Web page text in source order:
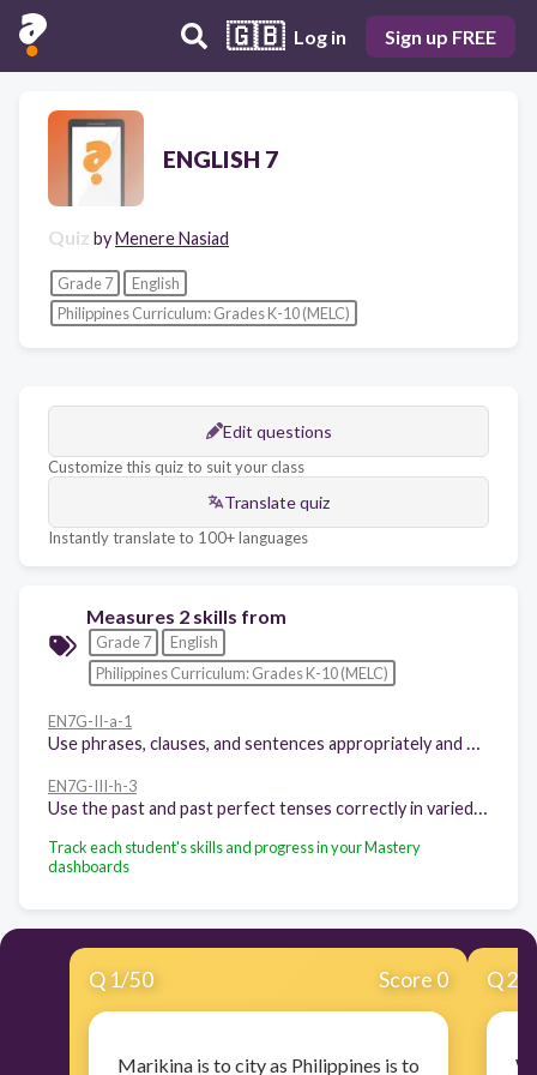
🇬🇧 Log in Sign up FREE
ENGLISH 7
Quiz byMenere Nasiad
Grade 7
English
Philippines Curriculum: Grades K-10 (MELC)
Edit questions
Customize this quiz to suit your class
Translate quiz
Instantly translate to 100+ languages
Measures 2 skills from
Grade 7
English
Philippines Curriculum: Grades K-10 (MELC)
EN7G-II-a-1
EN7G-III-h-3
Track each student's skills and progress in your Mastery
dashboards
Q 1/50 Score 0
Marikina is to city as Philippines is to
Q2